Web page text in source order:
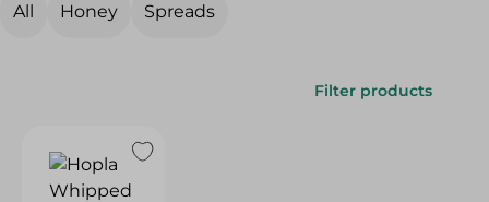
All Honey Spreads
Filter products